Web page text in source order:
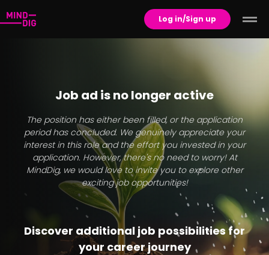
Log in/Sign up
Job ad is no longer active
The position has either been filled, or the application
period has concluded. We genuinely appreciate your
interest in this role and the effort you invested in your
application. However, there's no need to worry! At
MindDig, we would love to invite you to explore other
exciting job opportunities!
Discover additional job possibilities for
your career journey